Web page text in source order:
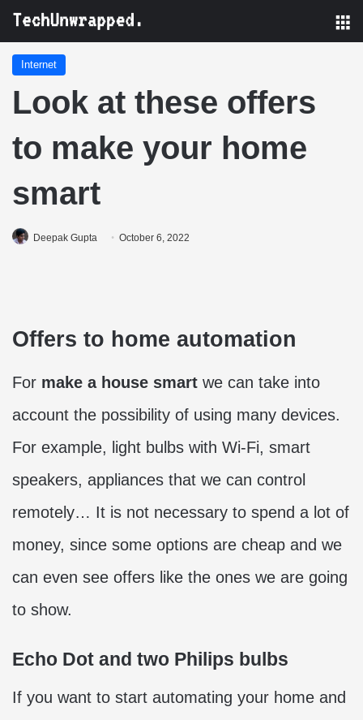
Internet
Look at these offers
to make your home
smart
Deepak Gupta October 6, 2022
Offers to home automation
For make a house smart we can take into
account the possibility of using many devices.
For example, light bulbs with Wi-Fi, smart
speakers, appliances that we can control
remotely… It is not necessary to spend a lot of
money, since some options are cheap and we
can even see offers like the ones we are going
to show.
Echo Dot and two Philips bulbs
If you want to start automating your home and